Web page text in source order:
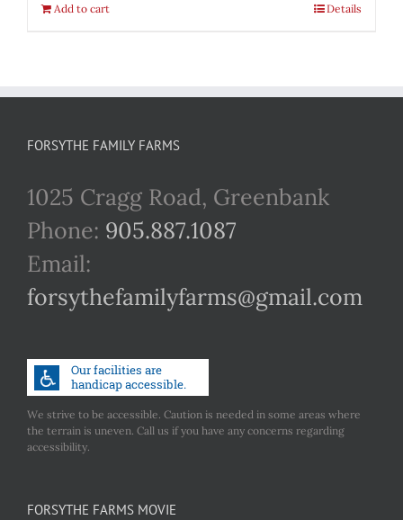
Add to cart Details
FORSYTHE FAMILY FARMS
1025 Cragg Road, Greenbank
Phone: 905.887.1087
Email:
forsythefamilyfarms@gmail.com
We strive to be accessible. Caution is needed in some areas where
the terrain is uneven. Call us if you have any concerns regarding
accessibility.
FORSYTHE FARMS MOVIE